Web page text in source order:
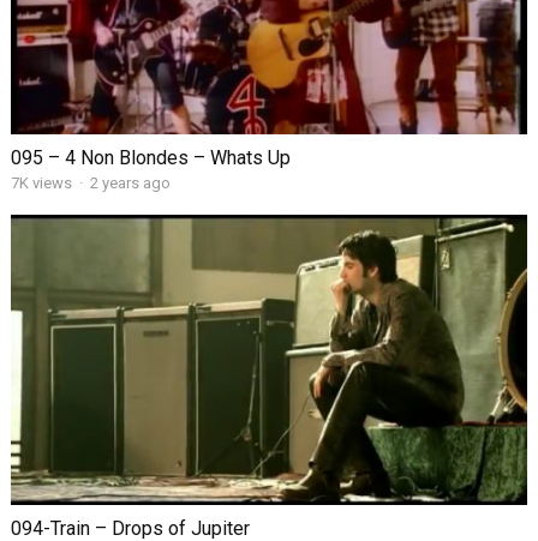
095 – 4 Non Blondes – Whats Up
7K views · 2 years ago
094-Train – Drops of Jupiter